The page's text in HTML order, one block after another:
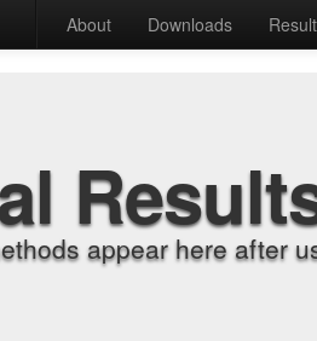
About Downloads
appear here after